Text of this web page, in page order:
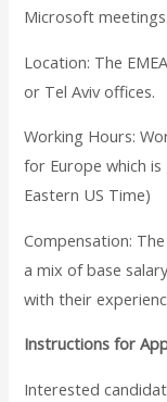
Microsoft meetings.
Location: The
or Tel Aviv offices.
Working Hours:
for Europe which
Eastern US Time)
Compensation:
a mix of base
with their
Instructions for
Interested